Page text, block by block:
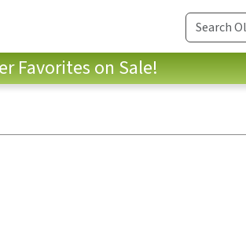
Favorites on Sale!